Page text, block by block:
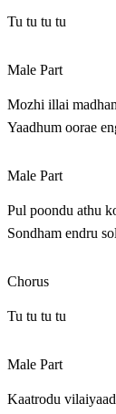
Tu tu tu tu
Male Part
Mozhi illai
Yaadhum oorae
Male Part
Pul poondu athu
Sondham endru
Chorus
Tu tu tu tu
Male Part
Kaatrodu